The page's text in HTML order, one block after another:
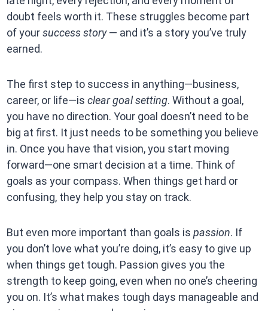
doubt feels worth it. These struggles become part
of yoursuccess story— and it’s a story you’ve truly
earned.
The first step to success in anything—business,
career, or life—is clear goal setting. Without a goal,
you have no direction. Your goal doesn’t need to be
big at first. It just needs to be something you believe
in. Once you have that vision, you start moving
forward—one smart decision at a time. Think of
goals as your compass. When things get hard or
confusing, they help you stay on track.
But even more important than goals is passion. If
you don’t love what you’re doing, it’s easy to give up
when things get tough. Passion gives you the
strength to keep going, even when no one’s cheering
you on. It’s what makes tough days manageable and